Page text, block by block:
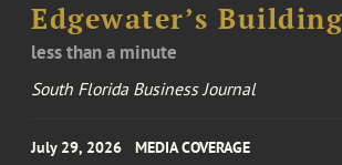
Edgewater’s
less than a minute
South Florida Business Journal
July 29, 2026 MEDIA COVERAGE